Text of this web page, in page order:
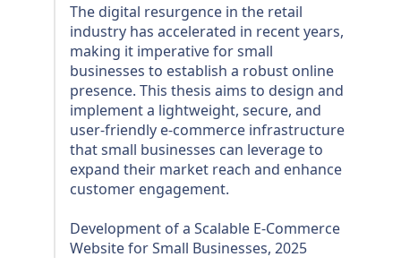
The digital resurgence in the retail
industry has accelerated in recent years,
making it imperative for small
businesses to establish a robust online
presence. This thesis aims to design and
implement a lightweight, secure, and
user-friendly e-commerce infrastructure
that small businesses can leverage to
expand their market reach and enhance
customer engagement.
Development of a Scalable E-Commerce
Website for Small Businesses, 2025